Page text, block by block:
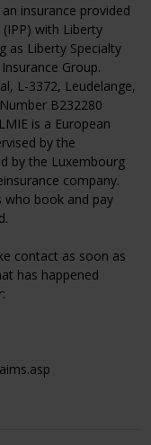
insurance provided
with Liberty
as Liberty Specialty
Group.
L-3372, Leudelange,
B232280
is a European
by the
by the Luxembourg
company.
who book and pay
contact as soon as
has happened